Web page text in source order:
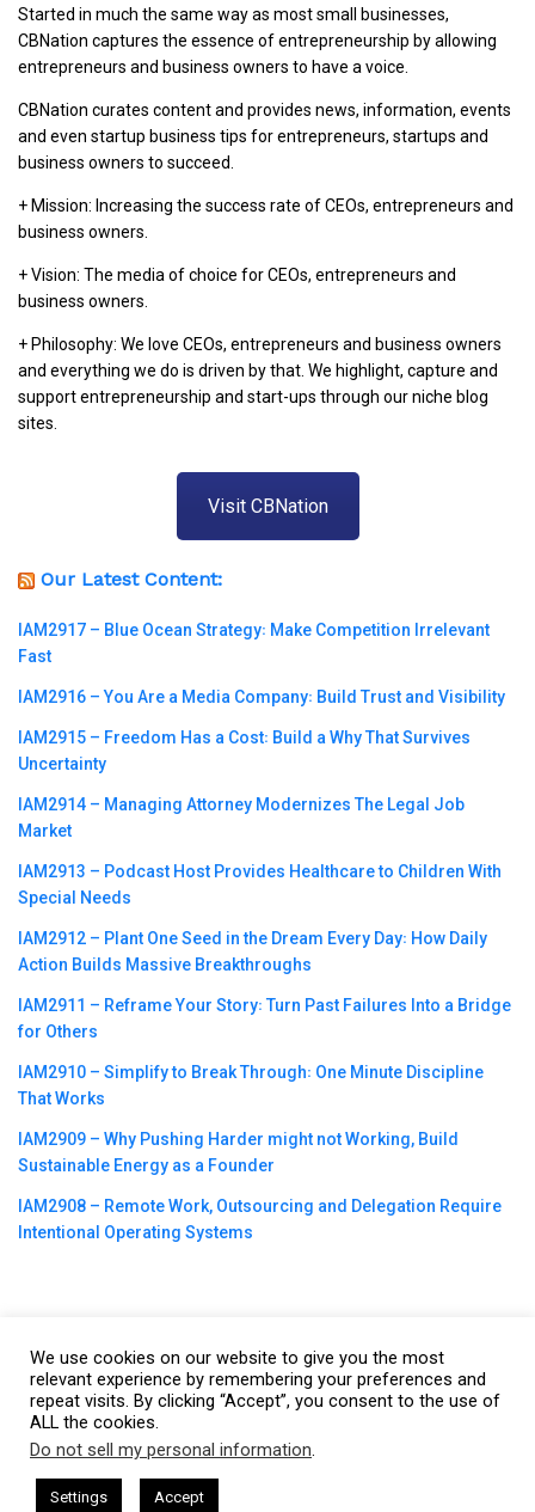
Started in much the same way as most small businesses,
CBNation captures the essence of entrepreneurship by allowing
entrepreneurs and business owners to have a voice.
CBNation curates content and provides news, information, events
and even startup business tips for entrepreneurs, startups and
business owners to succeed.
+ Mission: Increasing the success rate of CEOs, entrepreneurs and
business owners.
+ Vision: The media of choice for CEOs, entrepreneurs and
business owners.
+ Philosophy: We love CEOs, entrepreneurs and business owners
and everything we do is driven by that. We highlight, capture and
support entrepreneurship and start-ups through our niche blog
sites.
Visit CBNation
Our Latest Content:
IAM2917 – Blue Ocean Strategy꞉ Make Competition Irrelevant
Fast
IAM2916 – You Are a Media Company꞉ Build Trust and Visibility
IAM2915 – Freedom Has a Cost꞉ Build a Why That Survives
Uncertainty
IAM2914 – Managing Attorney Modernizes The Legal Job
Market
IAM2913 – Podcast Host Provides Healthcare to Children With
Special Needs
IAM2912 – Plant One Seed in the Dream Every Day꞉ How Daily
Action Builds Massive Breakthroughs
IAM2911 – Reframe Your Story꞉ Turn Past Failures Into a Bridge
for Others
IAM2910 – Simplify to Break Through꞉ One Minute Discipline
That Works
IAM2909 – Why Pushing Harder might not Working, Build
Sustainable Energy as a Founder
IAM2908 – Remote Work, Outsourcing and Delegation Require
Intentional Operating Systems
©2023CBNation| Powered byCEO Blog Nation&Blue16 Media
|Terms of Service|Privacy Policy |Affiliate Disclaimer |Website
We use cookies on our website to give you the most
relevant experience by remembering your preferences and
repeat visits. By clicking “Accept”, you consent to the use of
ALL the cookies.
Do not sell my personal information.
Settings Accept
Gresham Harkless CEO Podcasts Hosted by Gresham
This website uses cookies. By continuing to use this website you are
giving consent to cookies being used. Visit our